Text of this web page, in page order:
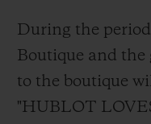
During the
Boutique and the
to the boutique
"HUBLOT